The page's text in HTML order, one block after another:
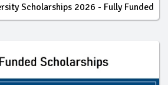
Scholarships 2026 - Fully Funded